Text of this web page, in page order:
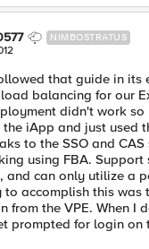
NIMBOSTRATUS
that guide in its
balancing for our
didn't work
iApp and just used
to the SSO and
using FBA.
and can only utilize a
to accomplish this was
from the VPE. When I
prompted for login on